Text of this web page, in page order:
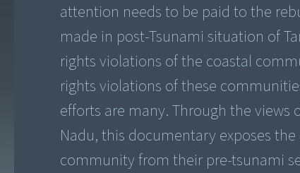
attention needs to be paid to the
made in post-Tsunami situation of
rights violations of the coastal
rights violations of these
efforts are many. Through the
Nadu, this documentary exposes
community from their pre-tsunami